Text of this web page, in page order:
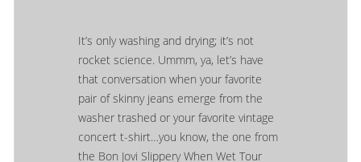
It’s only washing and drying; it’s not
rocket science. Ummm, ya, let’s have
that conversation when your favorite
pair of skinny jeans emerge from the
washer trashed or your favorite vintage
concert t-shirt…you know, the one from
the Bon Jovi Slippery When Wet Tour